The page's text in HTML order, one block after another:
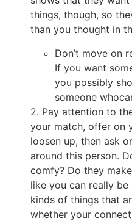
things, though, so
than you thought in
Don’t move on
If you want
you possibly
someone
2. Pay attention to
your match, offer on
loosen up, then ask
around this person.
comfy? Do they
like you can really
kinds of things that
whether your